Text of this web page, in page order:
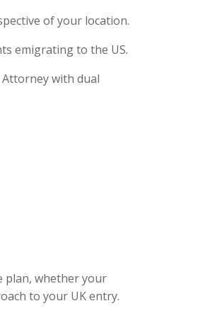
of your location.
emigrating to the US.
with dual
plan, whether your
to your UK entry.